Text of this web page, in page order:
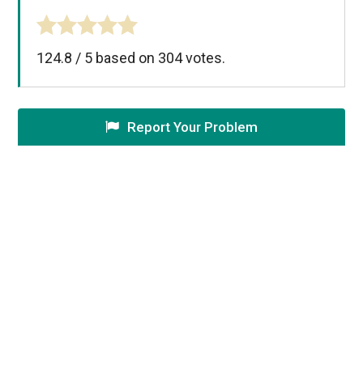
124.8 / 5 based on 304votes.
Report Your Problem